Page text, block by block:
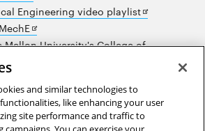
new
window
in
new
window
Engineering video playlistOpens
new
Opens
in
Mellon University's College of
University /Legal
and similar technologies to
like enhancing your user
site performance and traffic to